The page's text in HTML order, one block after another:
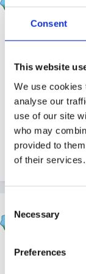
Consent
This website
We use cookies
analyse our
use of our site
who may
provided to
of their services.
Selection
Necessary
Preferences
Posted
Re the clock -
going to 'My
and checking
got GMT
time!
Rea
The closest we